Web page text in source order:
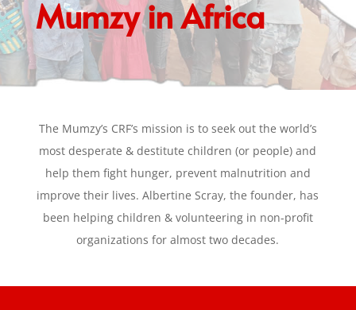
Mumzy in Africa
The Mumzy’s CRF’s mission is to seek out the world’s
most desperate & destitute children (or people) and
help them fight hunger, prevent malnutrition and
improve their lives. Albertine Scray, the founder, has
been helping children & volunteering in non-profit
organizations for almost two decades.